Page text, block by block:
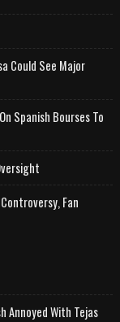
Could See Major
Spanish Bourses To
Fan
Annoyed With Tejas